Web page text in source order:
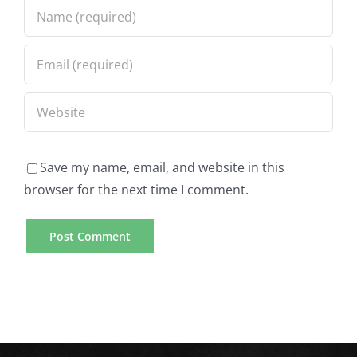
Global
Students
To
Become
A
Term
Paper
Writer
Top-
Rated
US
Online
Casino
Gambling
Mobile
Casino
for
Essay
Save my name, email, and website in this
browser for the next time I comment.